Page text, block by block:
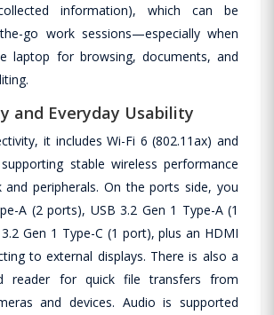
collected information), which can be
go work sessions—especially when
laptop for browsing, documents, and
and Everyday Usability
it includes Wi-Fi 6 (802.11ax) and
stable wireless performance
peripherals. On the ports side, you
A (2 ports), USB 3.2 Gen 1 Type-A (1
Gen 1 Type-C (1 port), plus an HDMI
to external displays. There is also a
reader for quick file transfers from
and devices. Audio is supported